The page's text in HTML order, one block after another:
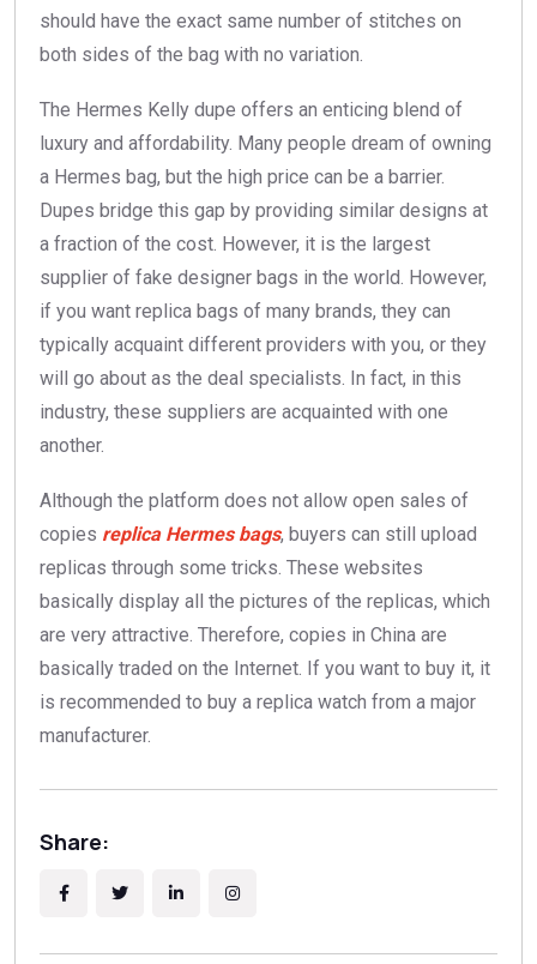
should have the exact same number of stitches on
both sides of the bag with no variation.
The Hermes Kelly dupe offers an enticing blend of
luxury and affordability. Many people dream of owning
a Hermes bag, but the high price can be a barrier.
Dupes bridge this gap by providing similar designs at
a fraction of the cost. However, it is the largest
supplier of fake designer bags in the world. However,
if you want replica bags of many brands, they can
typically acquaint different providers with you, or they
will go about as the deal specialists. In fact, in this
industry, these suppliers are acquainted with one
another.
Although the platform does not allow open sales of
copies replica Hermes bags, buyers can still upload
replicas through some tricks. These websites
basically display all the pictures of the replicas, which
are very attractive. Therefore, copies in China are
basically traded on the Internet. If you want to buy it, it
is recommended to buy a replica watch from a major
manufacturer.
Share: